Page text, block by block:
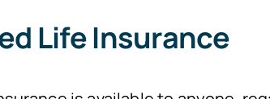
Life Insurance